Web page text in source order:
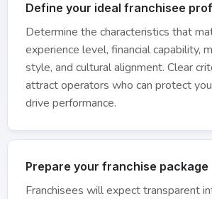
Define your ideal franchisee
Determine the characteristics that
experience level, financial capability,
style, and cultural alignment. Clear
attract operators who can protect
drive performance.
Prepare your franchise package
Franchisees will expect transparent